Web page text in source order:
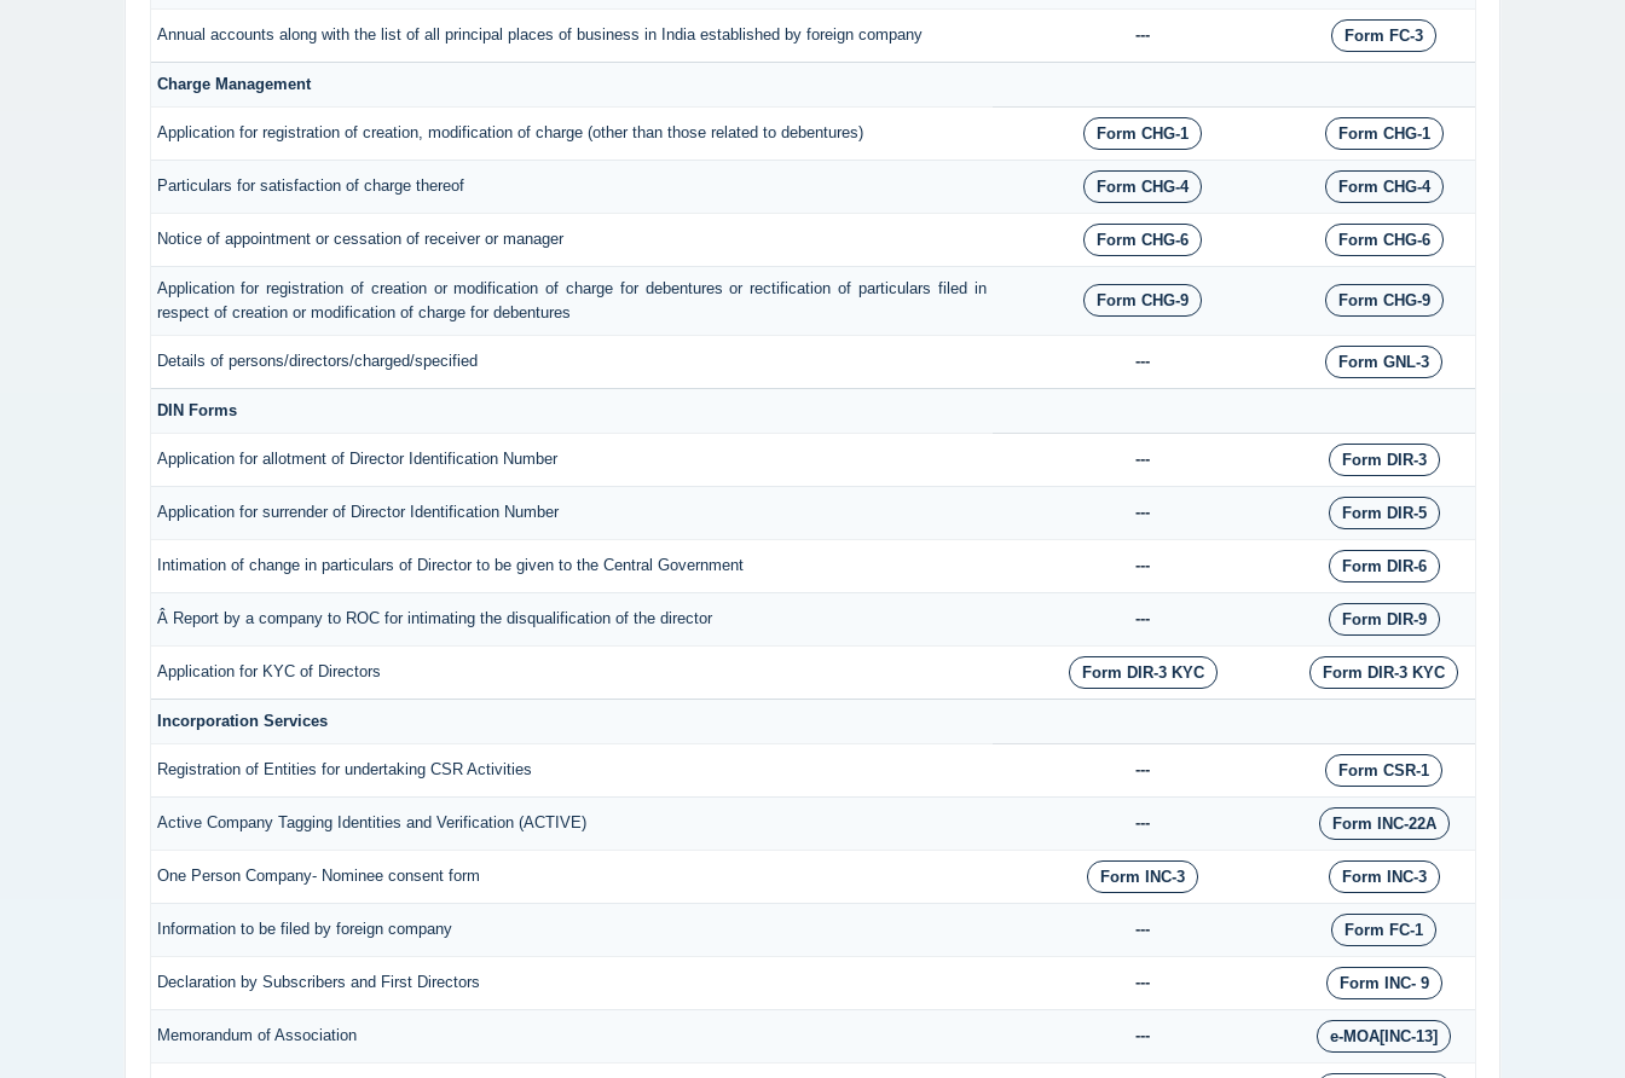
Annual accounts along with the list of all principal places of business in India established by foreign company --- Form FC-3
Charge Management
Application for registration of creation, modification of charge (other than those related to debentures) Form CHG-1 Form CHG-1
Particulars for satisfaction of charge thereof Form CHG-4 Form CHG-4
Notice of appointment or cessation of receiver or manager Form CHG-6 Form CHG-6
Application for registration of creation or modification of charge for debentures or rectification of particulars filed in
respect of creation or modification of charge for debentures
Form CHG-9 Form CHG-9
Details of persons/directors/charged/specified --- Form GNL-3
DIN Forms
Application for allotment of Director Identification Number --- Form DIR-3
Application for surrender of Director Identification Number --- Form DIR-5
Intimation of change in particulars of Director to be given to the Central Government --- Form DIR-6
Â Report by a company to ROC for intimating the disqualification of the director --- Form DIR-9
Application for KYC of Directors Form DIR-3 KYC Form DIR-3 KYC
Incorporation Services
Registration of Entities for undertaking CSR Activities --- Form CSR-1
Active Company Tagging Identities and Verification (ACTIVE) --- Form INC-22A
One Person Company- Nominee consent form Form INC-3 Form INC-3
Information to be filed by foreign company --- Form FC-1
Declaration by Subscribers and First Directors --- Form INC- 9
Memorandum of Association --- e-MOA[INC-13]